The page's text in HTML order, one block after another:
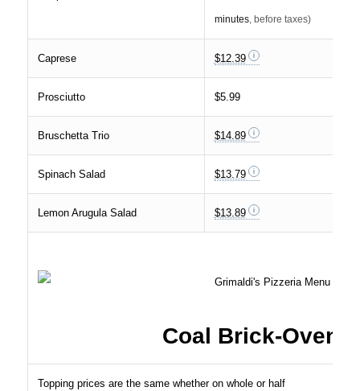
minutes, before taxes)
Caprese $12.39
Prosciutto $5.99
Bruschetta Trio $14.89
Spinach Salad $13.79
Lemon Arugula Salad $13.89
Coal Brick-Oven
Topping prices are the same whether on whole or half